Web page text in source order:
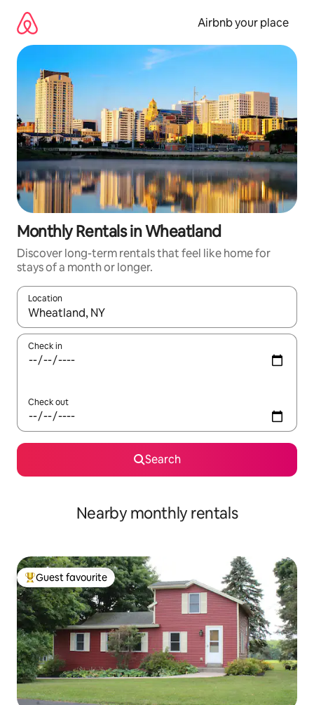
content
Airbnb your place
Monthly Rentals in Wheatland
Discover long-term rentals that feel like home for
stays of a month or longer.
Location
When results are available, navigate with the up and down
Check in
Check out
Search
Nearby monthly rentals
Top guest favourite
Guest favourite